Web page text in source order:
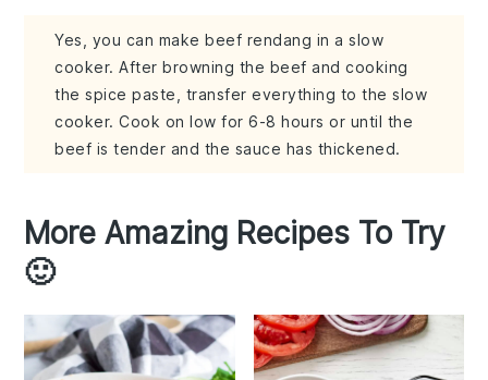
Yes, you can make beef rendang in a slow
cooker. After browning the beef and cooking
the spice paste, transfer everything to the slow
cooker. Cook on low for 6-8 hours or until the
beef is tender and the sauce has thickened.
More Amazing Recipes To Try
🙂